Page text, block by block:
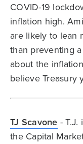
COVID-19
inflation high.
are likely to lean
than preventing
about the
believe Treasury
TJ Scavone -
the Capital